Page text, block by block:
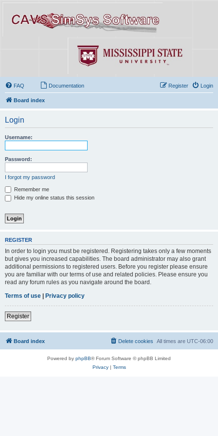
FAQ Documentation Login
Register
Board index
Login
Username:
Password:
I forgot my password
Remember me
Hide my online status this session
REGISTER
In order to login you must be registered. Registering takes only a few moments
but gives you increased capabilities. The board administrator may also grant
additional permissions to registered users. Before you register please ensure
you are familiar with our terms of use and related policies. Please ensure you
read any forum rules as you navigate around the board.
Terms of use
Privacy policy
Register
Board index All times are UTC-06:00
Delete cookies
Powered by phpBB® Forum Software © phpBB Limited
Privacy| Terms